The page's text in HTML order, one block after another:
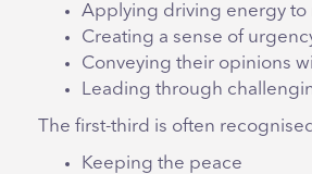
Applying driving energy to
Creating a sense of
Conveying their opinions
Leading through
The first-third is often
Keeping the peace